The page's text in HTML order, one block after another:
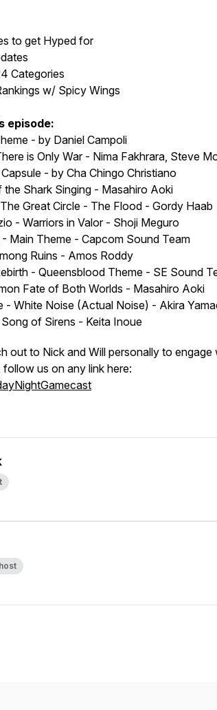
to get Hyped for
Categories
w/ Spicy Wings
episode:
- by Daniel Campoli
is Only War - Nima Fakhrara, Steve
- by Cha Chingo Christiano
the Shark Singing - Masahiro Aoki
Great Circle - The Flood - Gordy Haab
- Warriors in Valor - Shoji Meguro
- Main Theme - Capcom Sound Team
Ruins - Amos Roddy
- Queensblood Theme - SE Sound
Fate of Both Worlds - Masahiro Aoki
- White Noise (Actual Noise) - Akira
of Sirens - Keita Inoue
out to Nick and Will personally to engage
us on any link here: